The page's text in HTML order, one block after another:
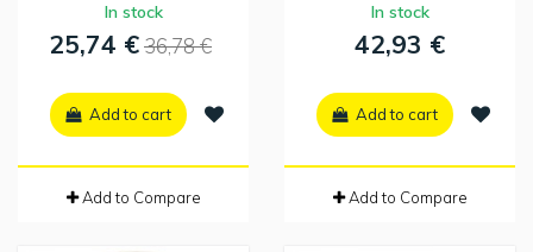
In stock
25,74 €36,78 €
Add to cart
Add to Compare
In stock
42,93 €
Add to cart
Add to Compare